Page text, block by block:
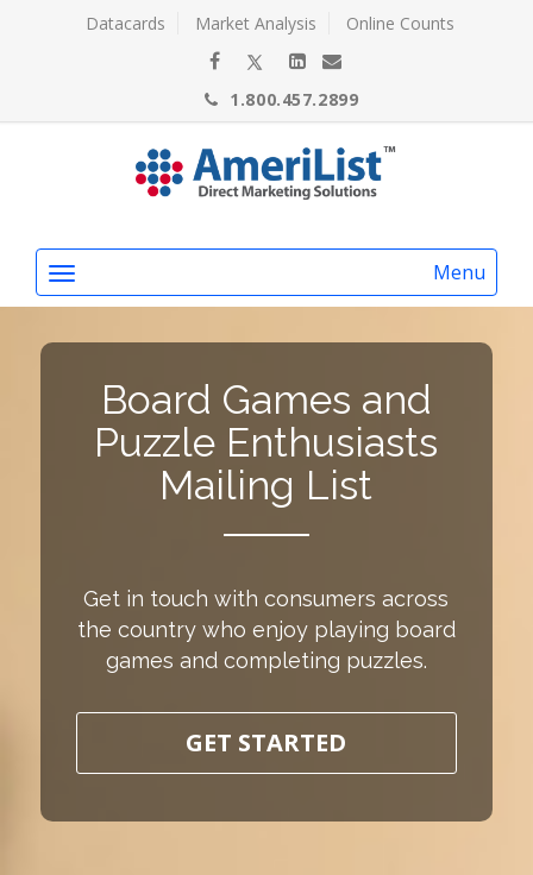
Datacards Market Analysis Online Counts
1.800.457.2899
Menu
Board Games and
Puzzle Enthusiasts
Mailing List
Get in touch with consumers across
the country who enjoy playing board
games and completing puzzles.
GET STARTED